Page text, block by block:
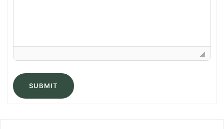
SUBMIT